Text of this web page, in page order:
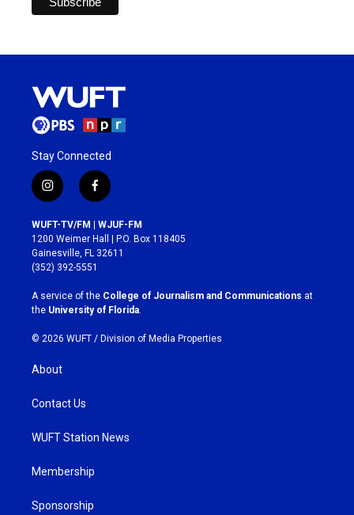
Stay Connected
i
n
s
t
a
g
r
a
m
f
a
c
e
b
o
k
WUFT-TV/FM | WJUF-FM
1200 Weimer Hall | P.O. Box 118405
Gainesville, FL 32611
(352) 392-5551
A service of the College of Journalism and Communications at
the University of Florida
© 2026 WUFT / Division of Media Properties
About
Contact Us
WUFT Station News
Membership
Sponsorship